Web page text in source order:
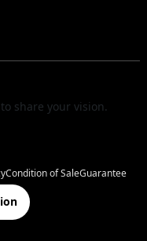
share your vision.
Condition of SaleGuarantee